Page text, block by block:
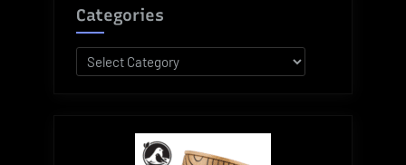
|
Wondershare”
Categories
Categories